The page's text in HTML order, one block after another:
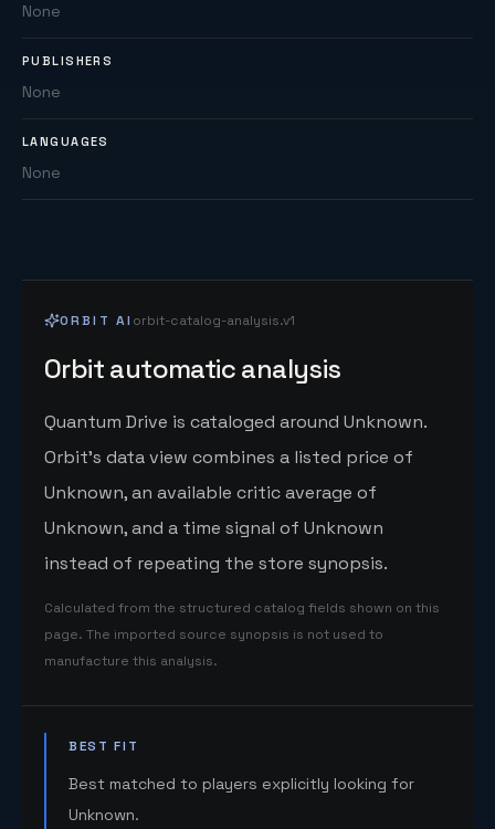
None
PUBLISHERS
None
LANGUAGES
None
ORBIT AI orbit-catalog-analysis.v1
Orbit automatic analysis
Quantum Drive is cataloged around Unknown.
Orbit's data view combines a listed price of
Unknown, an available critic average of
Unknown, and a time signal of Unknown
instead of repeating the store synopsis.
Calculated from the structured catalog fields shown on this
page. The imported source synopsis is not used to
manufacture this analysis.
BEST FIT
Best matched to players explicitly looking for
Unknown.